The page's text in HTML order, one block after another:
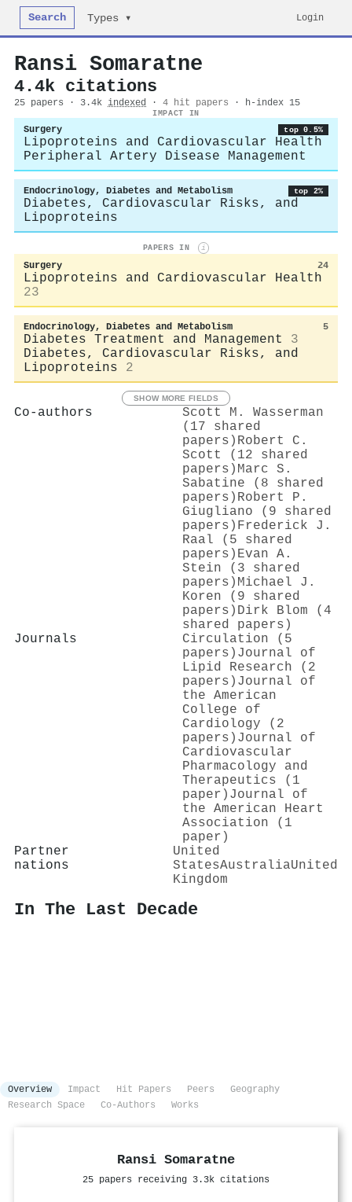
Search Types ▾ Login
Ransi Somaratne
4.4k citations
25 papers · 3.4k indexed · 4 hit papers · h-index 15
IMPACT IN
Surgery top 0.5%
Lipoproteins and Cardiovascular Health
Peripheral Artery Disease Management
Endocrinology, Diabetes and Metabolism top 2%
Diabetes, Cardiovascular Risks, and
Lipoproteins
PAPERS IN i
Surgery 24
Lipoproteins and Cardiovascular Health
23
Endocrinology, Diabetes and Metabolism 5
Diabetes Treatment and Management
3
Diabetes, Cardiovascular Risks, and
Lipoproteins
2
SHOW MORE FIELDS
Co-authors
Scott M. Wasserman
(17 shared
papers) Robert C.
Scott (12 shared
papers) Marc S.
Sabatine (8 shared
papers) Robert P.
Giugliano (9 shared
papers) Frederick J.
Raal (5 shared
papers) Evan A.
Stein (3 shared
papers) Michael J.
Koren (9 shared
papers) Dirk Blom (4
shared papers)
Journals
Circulation (5
papers) Journal of
Lipid Research (2
papers) Journal of
the American
College of
Cardiology (2
papers) Journal of
Cardiovascular
Pharmacology and
Therapeutics (1
paper) Journal of
the American Heart
Association (1
paper)
Partner
nations
United
StatesAustraliaUnited
Kingdom
In The Last Decade
Overview Impact Hit Papers Peers
Geography
Research Space
Co-Authors Works
Ransi Somaratne
25 papers receiving 3.3k citations